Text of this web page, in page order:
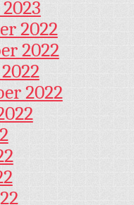
2022
2022
2022